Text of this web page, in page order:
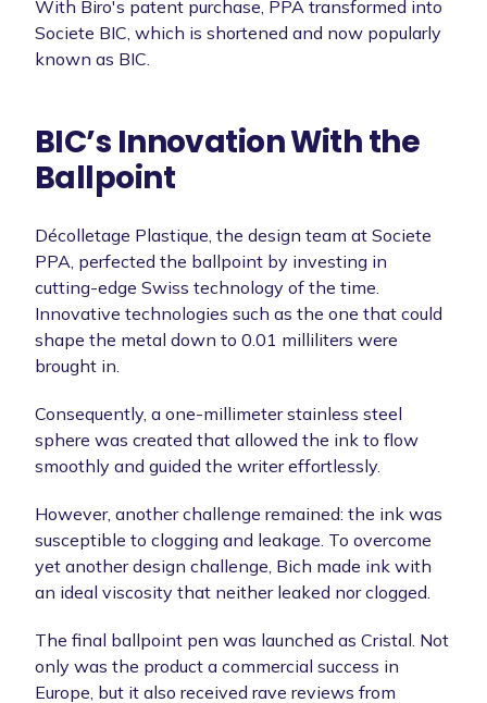
With Biro's patent purchase, PPA transformed into
Societe BIC, which is shortened and now popularly
known as BIC.
BIC’s Innovation With the
Ballpoint
Décolletage Plastique, the design team at Societe
PPA, perfected the ballpoint by investing in
cutting-edge Swiss technology of the time.
Innovative technologies such as the one that could
shape the metal down to 0.01 milliliters were
brought in.
Consequently, a one-millimeter stainless steel
sphere was created that allowed the ink to flow
smoothly and guided the writer effortlessly.
However, another challenge remained: the ink was
susceptible to clogging and leakage. To overcome
yet another design challenge, Bich made ink with
an ideal viscosity that neither leaked nor clogged.
The final ballpoint pen was launched as Cristal. Not
only was the product a commercial success in
Europe, but it also received rave reviews from